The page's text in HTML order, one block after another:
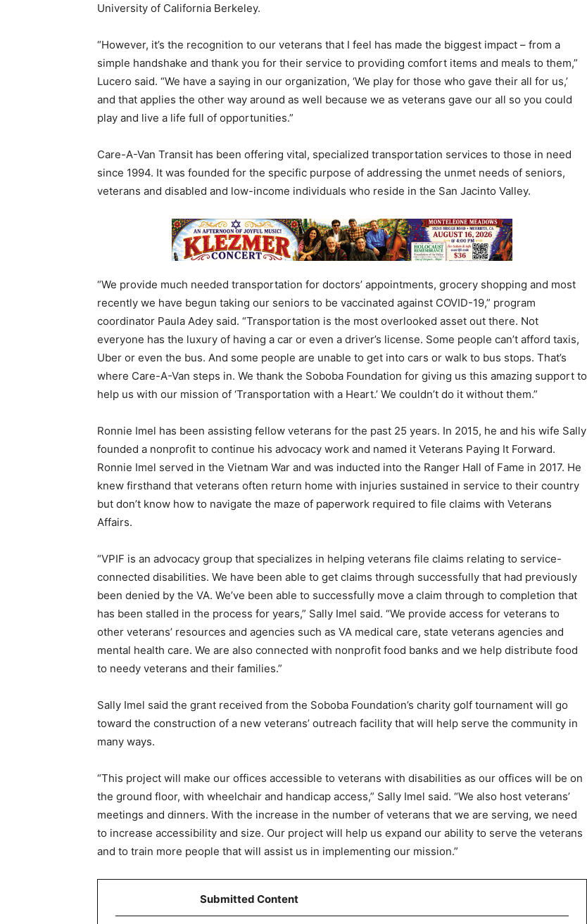
University of California Berkeley.
“However, it’s the recognition to our veterans that I feel has made the biggest impact – from a
simple handshake and thank you for their service to providing comfort items and meals to them,”
Lucero said. “We have a saying in our organization, ‘We play for those who gave their all for us,’
and that applies the other way around as well because we as veterans gave our all so you could
play and live a life full of opportunities.”
Care-A-Van Transit has been offering vital, specialized transportation services to those in need
since 1994. It was founded for the specific purpose of addressing the unmet needs of seniors,
veterans and disabled and low-income individuals who reside in the San Jacinto Valley.
“We provide much needed transportation for doctors’ appointments, grocery shopping and most
recently we have begun taking our seniors to be vaccinated against COVID-19,” program
coordinator Paula Adey said. “Transportation is the most overlooked asset out there. Not
everyone has the luxury of having a car or even a driver’s license. Some people can’t afford taxis,
Uber or even the bus. And some people are unable to get into cars or walk to bus stops. That’s
where Care-A-Van steps in. We thank the Soboba Foundation for giving us this amazing support to
help us with our mission of ‘Transportation with a Heart.’ We couldn’t do it without them.”
Ronnie Imel has been assisting fellow veterans for the past 25 years. In 2015, he and his wife Sally
founded a nonprofit to continue his advocacy work and named it Veterans Paying It Forward.
Ronnie Imel served in the Vietnam War and was inducted into the Ranger Hall of Fame in 2017. He
knew firsthand that veterans often return home with injuries sustained in service to their country
but don’t know how to navigate the maze of paperwork required to file claims with Veterans
Affairs.
“VPIF is an advocacy group that specializes in helping veterans file claims relating to service-
connected disabilities. We have been able to get claims through successfully that had previously
been denied by the VA. We’ve been able to successfully move a claim through to completion that
has been stalled in the process for years,” Sally Imel said. “We provide access for veterans to
other veterans’ resources and agencies such as VA medical care, state veterans agencies and
mental health care. We are also connected with nonprofit food banks and we help distribute food
to needy veterans and their families.”
Sally Imel said the grant received from the Soboba Foundation’s charity golf tournament will go
toward the construction of a new veterans’ outreach facility that will help serve the community in
many ways.
“This project will make our offices accessible to veterans with disabilities as our offices will be on
the ground floor, with wheelchair and handicap access,” Sally Imel said. “We also host veterans’
meetings and dinners. With the increase in the number of veterans that we are serving, we need
to increase accessibility and size. Our project will help us expand our ability to serve the veterans
and to train more people that will assist us in implementing our mission.”
Submitted Content